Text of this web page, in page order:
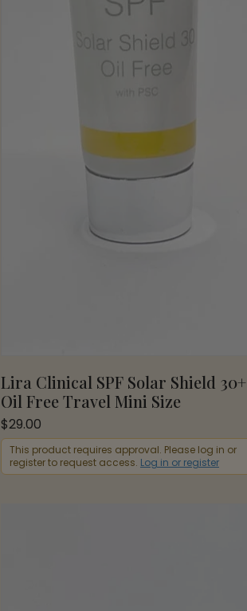
Lira Clinical SPF Solar Shield 30+
Oil Free Travel Mini Size
$29.00
This product requires approval. Please log in or
register to request access. Log in or register